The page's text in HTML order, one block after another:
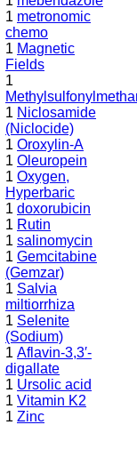
1 metronomic
chemo
1 Magnetic
Fields
1
1 Niclosamide
(Niclocide)
1 Oroxylin-A
1 Oleuropein
1 Oxygen,
Hyperbaric
1 doxorubicin
1 Rutin
1 salinomycin
1 Gemcitabine
(Gemzar)
1 Salvia
miltiorrhiza
1 Selenite
(Sodium)
1 Aflavin-3,3′-
digallate
1 Ursolic acid
1 Vitamin K2
1 Zinc